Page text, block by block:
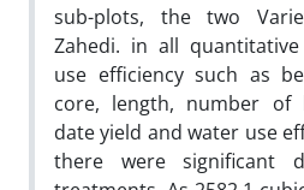
sub-plots, the two
Zahedi. in all
use efficiency such as
core, length, number of
date yield and water use
there were significant